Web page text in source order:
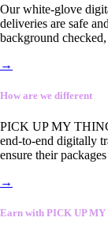
Our white-glove
deliveries are safe
background
→
How are we different
PICK UP MY
end-to-end digitally
ensure their
→
Earn with PICK UP